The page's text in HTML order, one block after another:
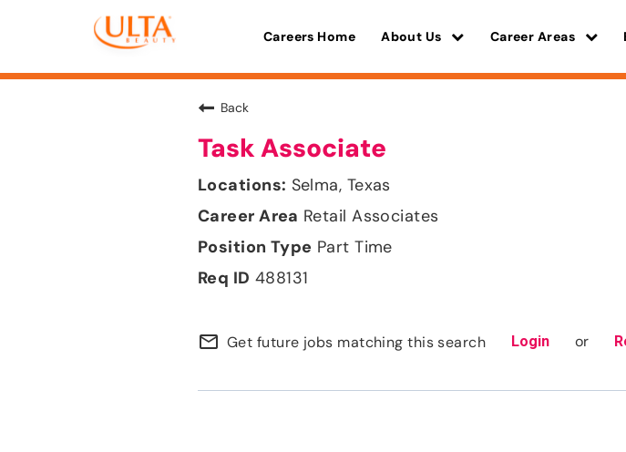
Careers Home About Us Career Areas
Back
Task Associate
Selma, Texas
Retail Associates
Part Time
488131
mail_outline Get future jobs matching this search Login or